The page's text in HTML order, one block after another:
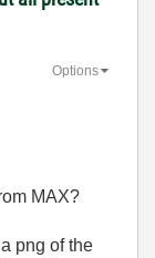
Options
MAX?
png of the